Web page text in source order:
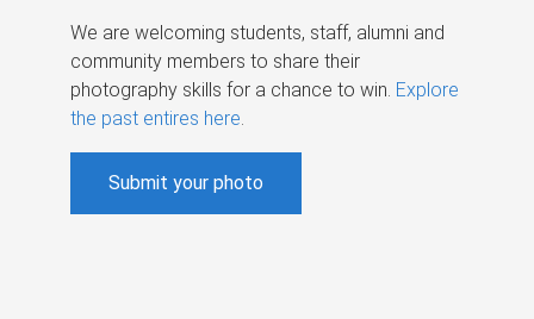
We are welcoming students, staff, alumni and
community members to share their
photography skills for a chance to win. Explore
the past entires here.
Submit your photo